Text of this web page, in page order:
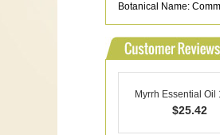
Botanical Name:
Myrrh Essential Oil
$25.42